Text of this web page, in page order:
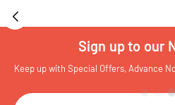
Sign up to our
Keep up with Special Offers, Advance